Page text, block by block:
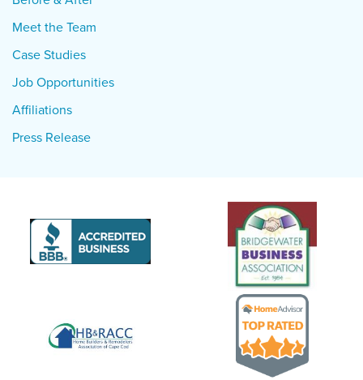
Meet the Team
Case Studies
Job Opportunities
Affiliations
Press Release